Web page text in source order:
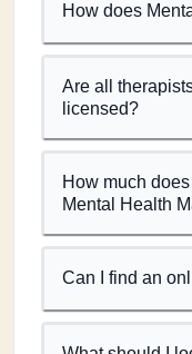
How does
Are all
licensed?
How much
Mental Health
Can I find an